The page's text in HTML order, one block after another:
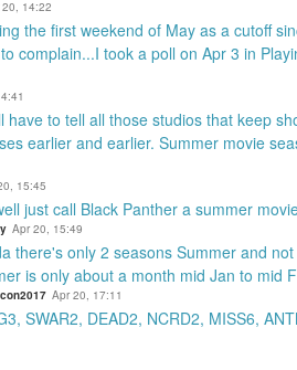
14:22
the first weekend of May as a cutoff
complain...I took a poll on Apr 3 in
have to tell all those studios that keep
earlier and earlier. Summer movie
15:45
just call Black Panther a summer
Apr 20, 15:49
there's only 2 seasons Summer and
is only about a month mid Jan to mid
Apr 20, 17:11
SWAR2, DEAD2, NCRD2, MISS6,